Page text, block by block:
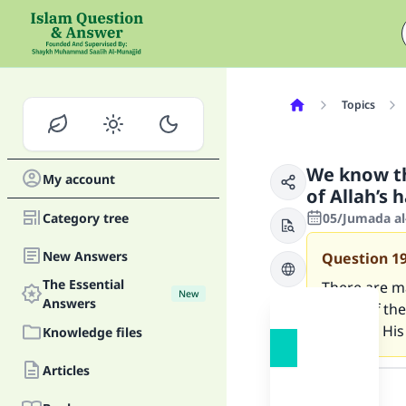
My account
Category tree
New Answers
The Essential
Answers
New
Knowledge files
Articles
Topics
We know
of Allah’s
05/Jumada
Question
There are
speak of
towards